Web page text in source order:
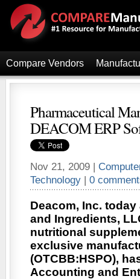
Compare Vendors
Pharmaceutical
DEACOM ERP
Nov 21, 2009 |
Technology | 0
Deacom, Inc.
and Ingredients,
nutritional
exclusive
(OTCBB:HSPO),
Accounting and